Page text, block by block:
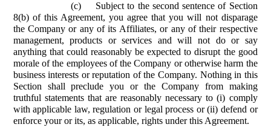
(c)
Subject to the second sentence of Section
8(b) of this Agreement, you agree that you will not disparage
the Company or any of its Affiliates, or any of their respective
management, products or services and will not do or say
anything that could reasonably be expected to disrupt the good
morale of the employees of the Company or otherwise harm the
business interests or reputation of the Company. Nothing in this
Section shall preclude you or the Company from making
truthful statements that are reasonably necessary to (i) comply
with applicable law, regulation or legal process or (ii) defend or
enforce your or its, as applicable, rights under this Agreement.